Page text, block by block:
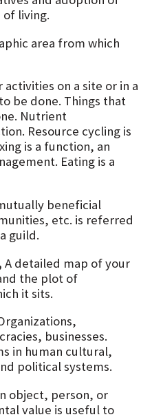
living.
area from which
activities on a site or in a
be done. Things that
Nutrient
Resource cycling is
is a function, an
Eating is a
beneficial
etc. is referred
guild.
A detailed map of your
the plot of
it sits.
businesses.
in human cultural,
political systems.
object, person, or
value is useful to